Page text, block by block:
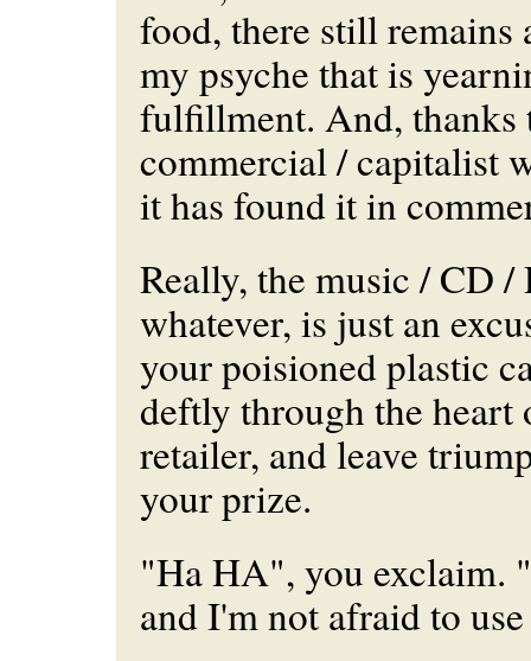
food, there still remains
my psyche that is
fulfillment. And, thanks
commercial / capitalist
it has found it in
Really, the music / CD
whatever, is just an
your poisioned plastic
deftly through the heart
retailer, and leave
your prize.
"Ha HA", you exclaim.
and I'm not afraid to